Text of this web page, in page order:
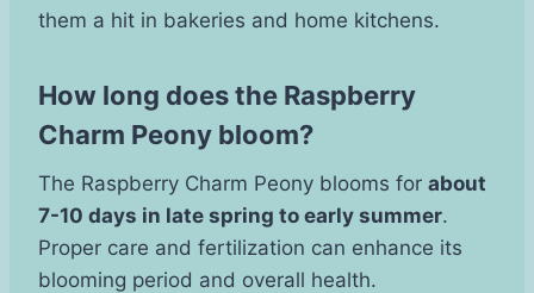
them a hit in bakeries and home kitchens.
How long does the Raspberry
Charm Peony bloom?
The Raspberry Charm Peony blooms for about
7-10 days in late spring to early summer.
Proper care and fertilization can enhance its
blooming period and overall health.